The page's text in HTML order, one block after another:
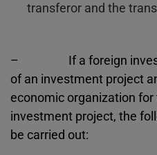
transferor and the
– If a foreign investor
of an investment project
economic organization
investment project, the
be carried out: